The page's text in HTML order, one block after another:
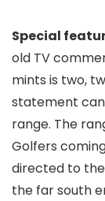
Special
old TV
mints is two,
statement can
range. The
Golfers
directed to
the far south